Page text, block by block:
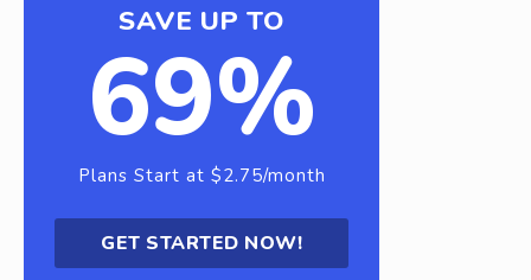
SAVE UP TO
69%
Plans Start at $2.75/month
GET STARTED NOW!